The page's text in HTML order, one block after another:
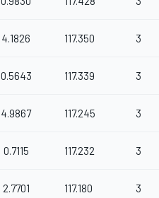
4.1826 117.350 3
0.5643 117.339 3
4.9867 117.245 3
0.7115 117.232 3
2.7701 117.180 3